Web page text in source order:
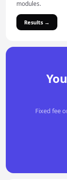
modules.
Results →
Fixed fee